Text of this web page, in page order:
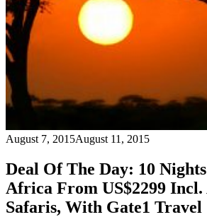
August 7, 2015August 11, 2015
Deal Of The Day: 10
Africa From US$2299
Safaris, With Gate1 Travel